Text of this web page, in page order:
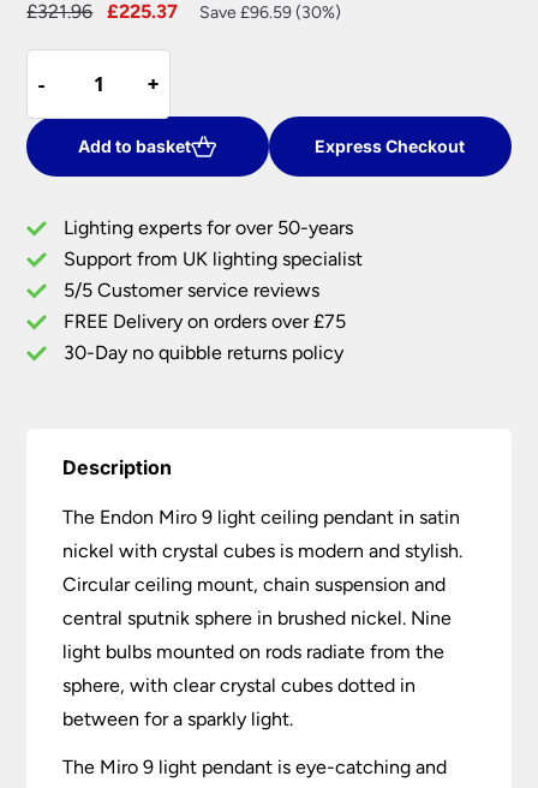
£321.96
Original
£321.96.
£225.37
Current
Save £96.59 (30%)
-
-
Miro
9
Light
Ceiling
Satin
Nickel
Crystal
Cubes
quantity
+
+
Add to basket Express Checkout
Lighting experts for over 50-years
Support from UK lighting specialist
5/5 Customer service reviews
FREE Delivery on orders over £75
30-Day no quibble returns policy
Description
The Endon Miro 9 light ceiling pendant in satin
nickel with crystal cubes is modern and stylish.
Circular ceiling mount, chain suspension and
central sputnik sphere in brushed nickel. Nine
light bulbs mounted on rods radiate from the
sphere, with clear crystal cubes dotted in
between for a sparkly light.
The Miro 9 light pendant is eye-catching and